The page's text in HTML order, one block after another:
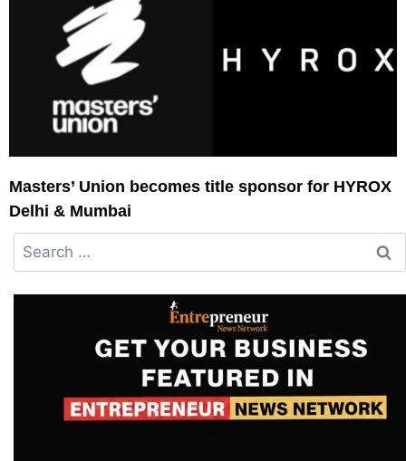
Masters’ Union becomes title sponsor for HYROX
Delhi & Mumbai